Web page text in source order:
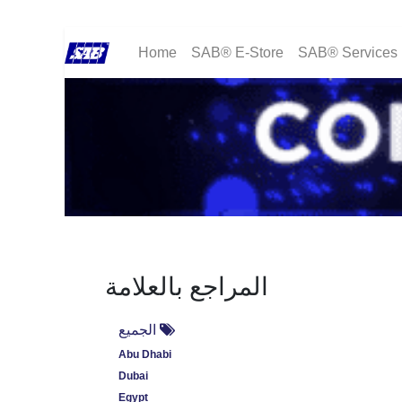
Home SAB® E-Store SAB® Services
المراجع بالعلامة
الجميع
Abu Dhabi
Dubai
Egypt